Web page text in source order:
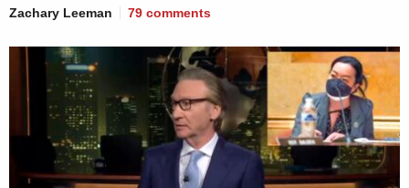
Zachary Leeman 79 comments